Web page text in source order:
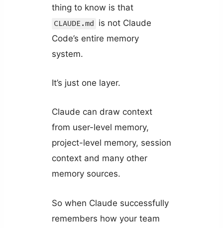
thing to know is that
CLAUDE.md is not Claude
Code’s entire memory
system.
It’s just one layer.
Claude can draw context
from user-level memory,
project-level memory, session
context and many other
memory sources.
So when Claude successfully
remembers how your team